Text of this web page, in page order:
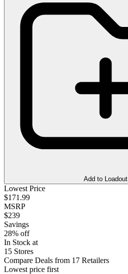
Add to Loadout
Lowest Price
$171.99
MSRP
$239
Savings
28% off
In Stock at
15 Stores
Compare Deals from 17 Retailers
Lowest price first